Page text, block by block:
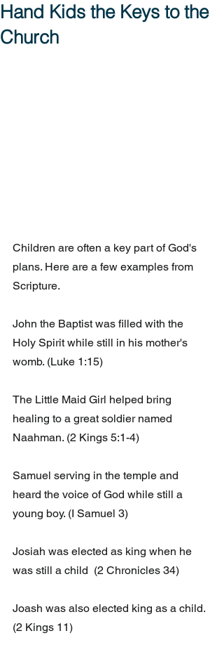
Hand Kids the Keys to the
Church
Children are often a key part of God's
plans. Here are a few examples from
Scripture.
John the Baptist was filled with the
Holy Spirit while still in his mother's
womb. (Luke 1:15)
The Little Maid Girl helped bring
healing to a great soldier named
Naahman. (2 Kings 5:1-4)
Samuel serving in the temple and
heard the voice of God while still a
young boy. (I Samuel 3)
Josiah was elected as king when he
was still a child  (2 Chronicles 34)
Joash was also elected king as a child.
(2 Kings 11)